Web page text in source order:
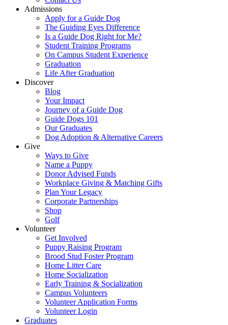
Admissions
Apply for a Guide Dog
The Guiding Eyes Difference
Is a Guide Dog Right for Me?
Student Training Programs
On Campus Student Experience
Graduation
Life After Graduation
Discover
Blog
Your Impact
Journey of a Guide Dog
Guide Dogs 101
Our Graduates
Dog Adoption & Alternative Careers
Give
Ways to Give
Name a Puppy
Donor Advised Funds
Workplace Giving & Matching Gifts
Plan Your Legacy
Corporate Partnerships
Shop
Golf
Volunteer
Get Involved
Puppy Raising Program
Brood Stud Foster Program
Home Litter Care
Home Socialization
Early Training & Socialization
Campus Volunteers
Volunteer Application Forms
Volunteer Login
Graduates